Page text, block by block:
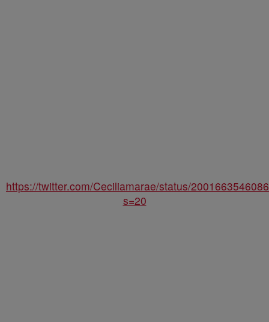
https://twitter.com/Ceciliamarae/status/
s=20